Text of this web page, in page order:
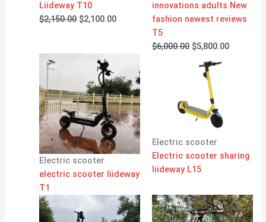
Liideway T10
$2,150.00 $2,100.00
innovations adults New
fashion newest reviews
T5
$6,000.00 $5,800.00
Electric scooter
electric scooter liideway
T1
Electric scooter
Electric scooter sharing
liideway L15